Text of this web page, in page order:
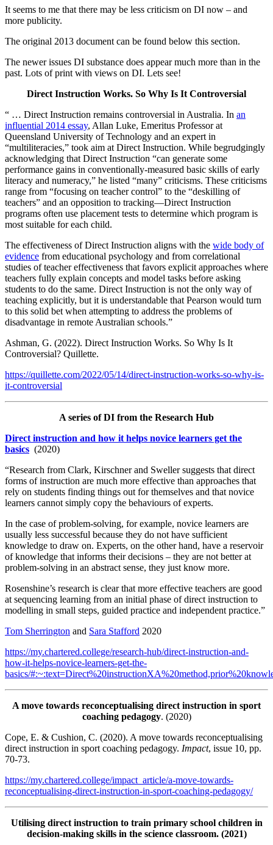
It seems to me that there may be less criticism on DI now – and
more publicity.
The original 2013 document can be found below this section.
The newer issues DI substance does appear much more than in the
past. Lots of print with views on DI. Lets see!
Direct Instruction Works. So Why Is It Controversial
“ … Direct Instruction remains controversial in Australia. In an
influential 2014 essay, Allan Luke, Emeritus Professor at
Queensland University of Technology and an expert in
“multiliteracies,” took aim at Direct Instruction. While begrudgingly
acknowledging that Direct Instruction “can generate some
performance gains in conventionally-measured basic skills of early
literacy and numeracy,” he listed “many” criticisms. These criticisms
range from “focusing on teacher control” to the “deskilling of
teachers” and an opposition to tracking—Direct Instruction
programs often use placement tests to determine which program is
most suitable for each child.
The effectiveness of Direct Instruction aligns with the wide body of
evidence from educational psychology and from correlational
studies of teacher effectiveness that favors explicit approaches where
teachers fully explain concepts and model tasks before asking
students to do the same. Direct Instruction is not the only way of
teaching explicitly, but it is understandable that Pearson would turn
to this solid bet when attempting to address the problems of
disadvantage in remote Australian schools.”
Ashman, G. (2022). Direct Instruction Works. So Why Is It
Controversial? Quillette.
https://quillette.com/2022/05/14/direct-instruction-works-so-why-is-
it-controversial
A series of DI from the Research Hub
Direct instruction and how it helps novice learners get the
basics (2020)
“Research from Clark, Kirschner and Sweller suggests that direct
forms of instruction are much more effective than approaches that
rely on students finding things out for themselves and that novice
learners cannot simply copy the behaviours of experts.
In the case of problem-solving, for example, novice learners are
usually less successful because they do not have sufficient
knowledge to draw on. Experts, on the other hand, have a reservoir
of knowledge that informs their decisions – they are not better at
problem-solving in an abstract sense, they just know more.
Rosenshine’s research is clear that more effective teachers are good
at sequencing learning from an initial phase of direct instruction to
modelling in small steps, guided practice and independent practice.”
Tom Sherrington and Sara Stafford 2020
https://my.chartered.college/research-hub/direct-instruction-and-
how-it-helps-novice-learners-get-the-
basics/
A move towards reconceptualising direct instruction in sport
coaching pedagogy. (2020)
Cope, E. & Cushion, C. (2020). A move towards reconceptualising
direct instruction in sport coaching pedagogy. Impact, issue 10, pp.
70-73.
https://my.chartered.college/impact_article/a-move-towards-
reconceptualising-direct-instruction-in-sport-coaching-pedagogy/
Utilising direct instruction to train primary school children in
decision-making skills in the science classroom. (2021)